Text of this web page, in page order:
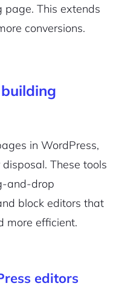
page. This extends
conversions.
in WordPress,
These tools
and-drop
block editors that
more efficient.
editors